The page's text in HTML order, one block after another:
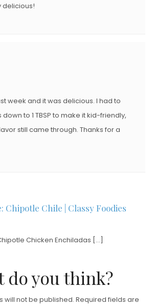
delicious!
week and it was delicious. I had to
to 1 TBSP to make it kid-friendly,
still came through. Thanks for a
Chipotle Chile | Classy Foodies
Chicken Enchiladas […]
do you think?
will not be published. Required fields are